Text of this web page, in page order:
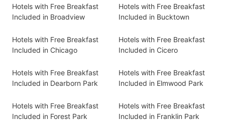
Hotels with Free Breakfast
Included in Broadview
Hotels with Free Breakfast
Included in Bucktown
Hotels with Free Breakfast
Included in Chicago
Hotels with Free Breakfast
Included in Cicero
Hotels with Free Breakfast
Included in Dearborn Park
Hotels with Free Breakfast
Included in Elmwood Park
Hotels with Free Breakfast
Included in Forest Park
Hotels with Free Breakfast
Included in Franklin Park